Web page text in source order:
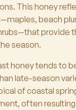
This honey
beach
provide
season.
honey tends to
late-season
of coastal
often